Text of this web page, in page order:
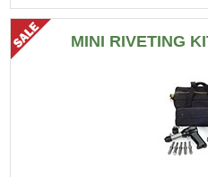
MINI RIVETING